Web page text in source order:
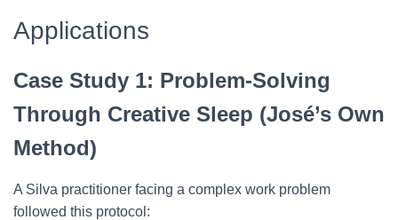
Applications
Case Study 1: Problem-Solving
Through Creative Sleep (José’s Own
Method)
A Silva practitioner facing a complex work problem
followed this protocol: